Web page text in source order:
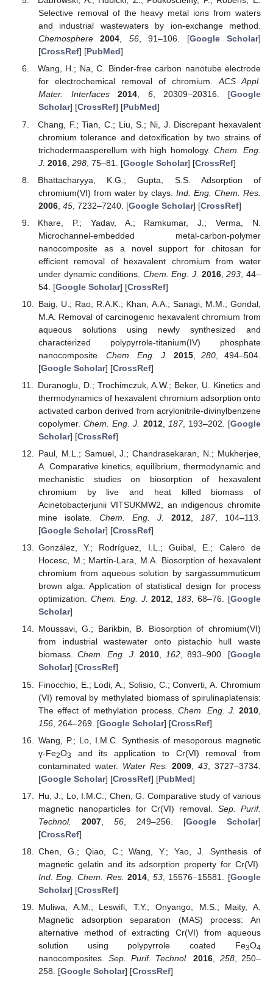
Selective removal of the heavy metal ions from waters
and industrial wastewaters by ion-exchange method.
Chemosphere
2004, 56, 91–106. [Google Scholar]
[CrossRef] [PubMed]
Wang, H.; Na, C. Binder-free carbon nanotube electrode
for electrochemical removal of chromium.ACS Appl.
Mater. Interfaces
2014, 6, 20309–20316. [Google
Scholar] [CrossRef] [PubMed]
Chang, F.; Tian, C.; Liu, S.; Ni, J. Discrepant hexavalent
chromium tolerance and detoxification by two strains of
trichodermaasperellum with high homology. Chem. Eng.
J. 2016, 298, 75–81. [Google Scholar] [CrossRef]
Bhattacharyya, K.G.; Gupta, S.S. Adsorption of
chromium(VI) from water by clays. Ind. Eng. Chem. Res.
2006, 45, 7232–7240. [Google Scholar] [CrossRef]
Khare, P.; Yadav, A.; Ramkumar, J.; Verma, N.
Microchannel-embedded metal-carbon-polymer
nanocomposite as a novel support for chitosan for
efficient removal of hexavalent chromium from water
under dynamic conditions. Chem. Eng. J. 2016,293 , 44–
54. [Google Scholar] [CrossRef]
Baig, U.; Rao, R.A.K.; Khan, A.A.; Sanagi, M.M.; Gondal,
M.A. Removal of carcinogenic hexavalent chromium from
aqueous solutions using newly synthesized and
characterized polypyrrole-titanium(IV) phosphate
nanocomposite. Chem. Eng. J. 2015,280 , 494–504.
[Google Scholar] [CrossRef]
Duranoglu, D.; Trochimczuk, A.W.; Beker, U. Kinetics and
thermodynamics of hexavalent chromium adsorption onto
activated carbon derived from acrylonitrile-divinylbenzene
copolymer.Chem. Eng. J. 2012, 187, 193–202. [Google
Scholar] [CrossRef]
Paul, M.L.; Samuel, J.; Chandrasekaran, N.; Mukherjee,
A. Comparative kinetics, equilibrium, thermodynamic and
mechanistic studies on biosorption of hexavalent
chromium by live and heat killed biomass of
Acinetobacterjunii VITSUKMW2, an indigenous chromite
mine isolate. Chem. Eng. J. 2012, 187, 104–113.
[Google Scholar] [CrossRef]
González, Y.; Rodríguez, I.L.; Guibal, E.; Calero de
Hocesc, M.; Martín-Lara, M.A. Biosorption of hexavalent
chromium from aqueous solution by sargassummuticum
brown alga. Application of statistical design for process
optimization. Chem. Eng. J. 2012,183, 68–76. [Google
Scholar]
Moussavi, G.; Barikbin, B. Biosorption of chromium(VI)
from industrial wastewater onto pistachio hull waste
biomass. Chem. Eng. J. 2010,162, 893–900. [Google
Scholar] [CrossRef]
Finocchio, E.; Lodi, A.; Solisio, C.; Converti, A. Chromium
(VI) removal by methylated biomass of spirulinaplatensis:
The effect of methylation process. Chem. Eng. J. 2010
156, 264–269. [Google Scholar] [CrossRef]
Wang, P.; Lo, I.M.C. Synthesis of mesoporous magnetic
γ-Fe2O3
and its application to Cr(VI) removal from
contaminated water. Water Res. 2009 ,43 , 3727–3734.
[Google Scholar] [CrossRef] [PubMed]
Hu, J.; Lo, I.M.C.; Chen, G. Comparative study of various
magnetic nanoparticles for Cr(VI) removal. Sep. Purif.
Technol.
2007, 56, 249–256. [Google Scholar]
[CrossRef]
Chen, G.; Qiao, C.; Wang, Y.; Yao, J. Synthesis of
magnetic gelatin and its adsorption property for Cr(VI).
Ind. Eng. Chem. Res. 2014 53, 15576–15581. [Google
Scholar] [CrossRef]
Muliwa, A.M.; Leswifi, T.Y.; Onyango, M.S.; Maity, A.
Magnetic adsorption separation (MAS) process: An
alternative method of extracting Cr(VI) from aqueous
solution using polypyrrole coated Fe3O4
nanocomposites.Sep. Purif. Technol. 2016 258, 250–
258. [Google Scholar] [CrossRef]